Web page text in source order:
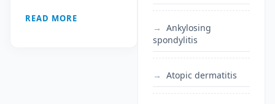
READ MORE
Ankylosing
spondylitis
Atopic dermatitis